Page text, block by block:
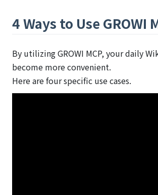
4 Ways to Use GROWI
By utilizing GROWI MCP, your daily
become more convenient.
Here are four specific use cases.